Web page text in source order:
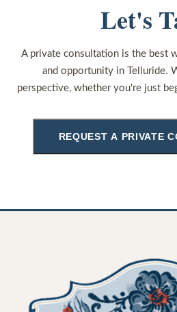
Let's
A private consultation is the best
and opportunity in Telluride.
perspective, whether you're just
REQUEST A PRIVATE